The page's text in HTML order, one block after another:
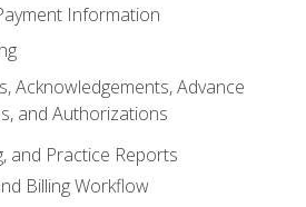
Information
Acknowledgements, Advance
and Authorizations
and Practice Reports
Billing Workflow